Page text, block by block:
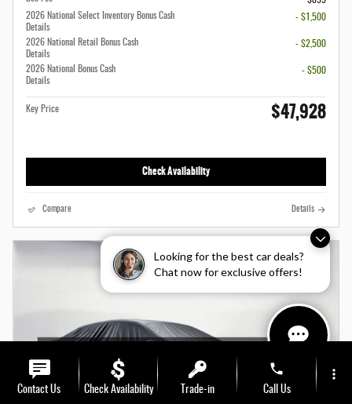
Looking for the best car deals?
Chat now for exclusive offers!
2026 National Select Inventory Bonus Cash
Details
- $1,500
2026 National Retail Bonus Cash
Details
- $2,500
2026 National Bonus Cash
Details
- $500
Key Price $47,928
Check Availability
Compare Details
Contact Us Check Availability Trade-in
phone
Call Us
more_vert